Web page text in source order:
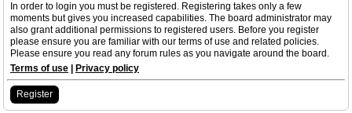
In order to login you must be registered. Registering takes only a few
moments but gives you increased capabilities. The board administrator may
also grant additional permissions to registered users. Before you register
please ensure you are familiar with our terms of use and related policies.
Please ensure you read any forum rules as you navigate around the board.
Terms of use
Privacy policy
Register